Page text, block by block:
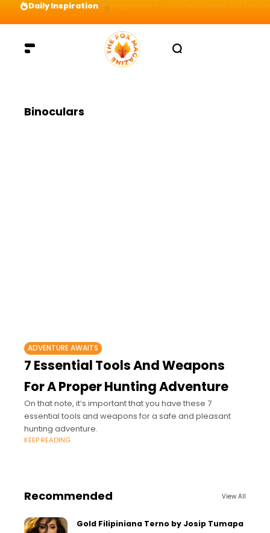
Daily Inspiration
Binoculars
ADVENTURE AWAITS
7 Essential Tools And Weapons
For A Proper Hunting Adventure
On that note, it’s important that you have these 7
essential tools and weapons for a safe and pleasant
hunting adventure.
KEEP READING
Recommended View All
Gold Filipiniana Terno by Josip Tumapa